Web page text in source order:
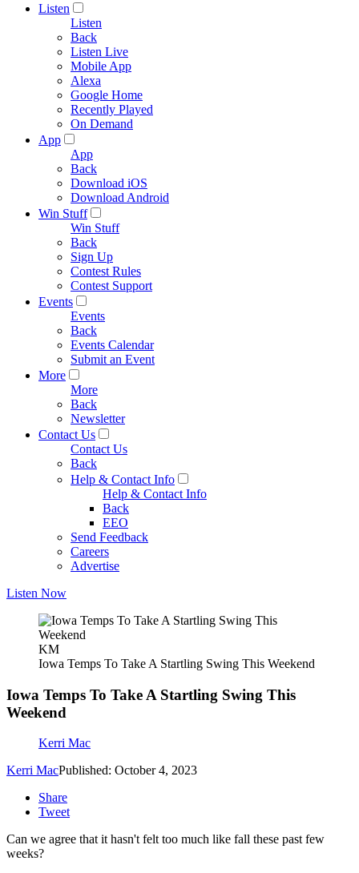
Listen
Listen
Back
Listen Live
Mobile App
Alexa
Google Home
Recently Played
On Demand
App
App
Back
Download iOS
Download Android
Win Stuff
Win Stuff
Back
Sign Up
Contest Rules
Contest Support
Events
Events
Back
Events Calendar
Submit an Event
More
More
Back
Newsletter
Contact Us
Contact Us
Back
Help & Contact Info
Help & Contact Info
Back
EEO
Send Feedback
Careers
Advertise
Listen Now
KM
Iowa Temps To Take A Startling Swing This Weekend
Iowa Temps To Take A Startling Swing This
Weekend
Kerri Mac
Kerri MacPublished: October 4, 2023
Share
Tweet
Can we agree that it hasn't felt too much like fall these past few
weeks?